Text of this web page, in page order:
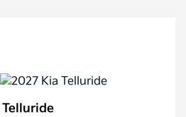
Telluride